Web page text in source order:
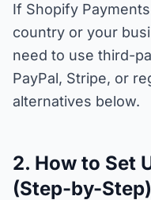
If Shopify
country or your
need to use third-
PayPal, Stripe, or
alternatives below.
2. How to Set
(Step-by-Step)